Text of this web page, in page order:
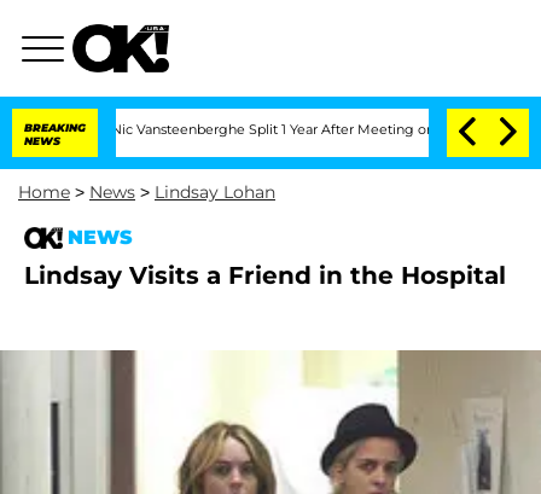
BREAKING
NEWS
and Nic Vansteenberghe Split 1 Year After Meeting on the Reality Show
Home > News > Lindsay Lohan
NEWS
Lindsay Visits a Friend in the Hospital